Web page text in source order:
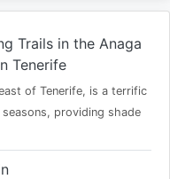
Trails in the Anaga
Tenerife
of Tenerife, is a terrific
providing shade